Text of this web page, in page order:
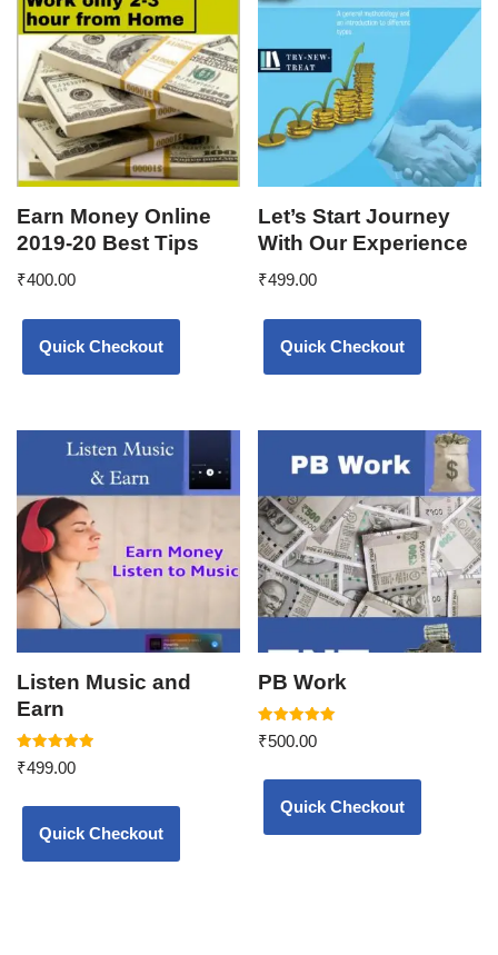
Earn Money Online
2019-20 Best Tips
₹400.00
Quick Checkout
Let’s Start Journey
With Our Experience
₹499.00
Quick Checkout
Listen Music and
Earn
Rated
5.00
₹499.00
Quick Checkout
PB Work
Rated
5.00
₹500.00
Quick Checkout